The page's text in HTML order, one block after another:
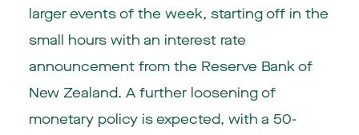
larger events of the week, starting off in the
small hours with an interest rate
announcement from the Reserve Bank of
New Zealand. A further loosening of
monetary policy is expected, with a 50-